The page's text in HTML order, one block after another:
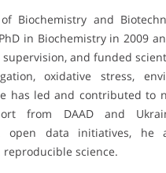
Biochemistry and
in Biochemistry in 2009
and funded
oxidative stress,
has led and contributed
from DAAD and
open data initiatives, he
science.